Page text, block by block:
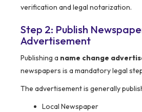
verification and legal notarization.
Step 2: Publish
Advertisement
Publishing a name change
newspapers is a mandatory legal
The advertisement is generally
Local Newspaper